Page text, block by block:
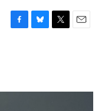
F
o
B
y
T
r
E